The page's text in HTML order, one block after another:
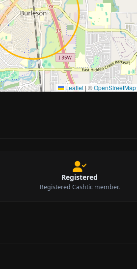
Leaflet | ©OpenStreetMap
Approximate city location
Registered
Registered Cashtic member.